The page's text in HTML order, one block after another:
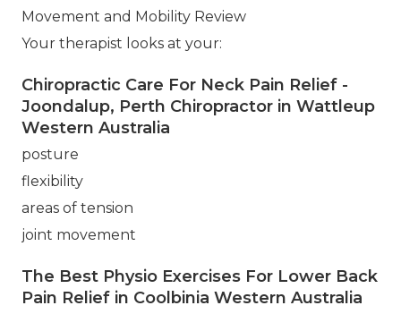
Movement and Mobility Review
Your therapist looks at your:
Chiropractic Care For Neck Pain Relief -
Joondalup, Perth Chiropractor in Wattleup
Western Australia
posture
flexibility
areas of tension
joint movement
The Best Physio Exercises For Lower Back
Pain Relief in Coolbinia Western Australia